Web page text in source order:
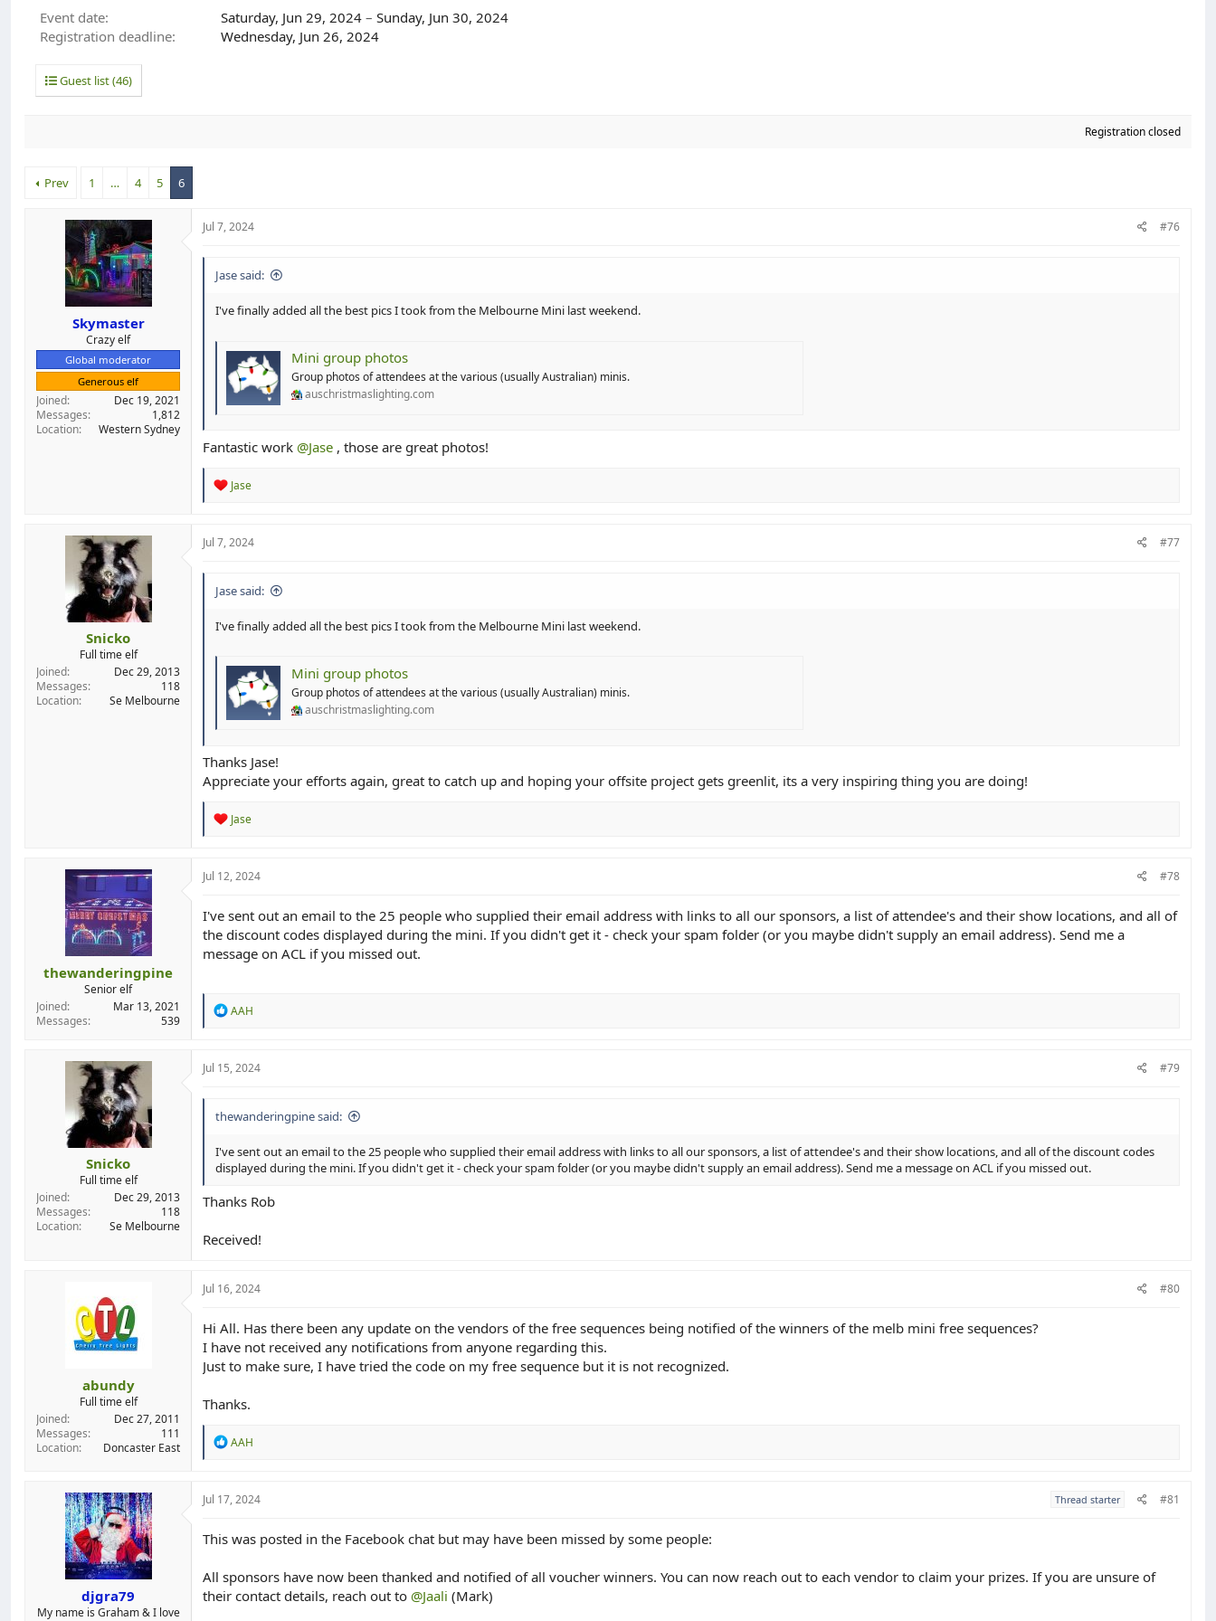
d
s
t
a
t
Event date Saturday, Jun 29, 2024 – Sunday, Jun 30, 2024
Registration deadline
Wednesday, Jun 26, 2024
Guest list (46)
Registration closed
Prev 1 … 4 5 6
Skymaster
Crazy elf
Global moderator
Generous elf
Joined
Dec 19, 2021
Messages
1,812
Location
Western Sydney
Jul 7, 2024 #76
Jase said:
I've finally added all the best pics I took from the Melbourne Mini last weekend.
Mini group photos
Group photos of attendees at the various (usually Australian) minis.
auschristmaslighting.com
Fantastic work @Jase , those are great photos!
R
t
s
Jase
Snicko
Full time elf
Joined
Dec 29, 2013
Messages
118
Location
Se Melbourne
Jul 7, 2024 #77
Jase said:
I've finally added all the best pics I took from the Melbourne Mini last weekend.
Mini group photos
Group photos of attendees at the various (usually Australian) minis.
auschristmaslighting.com
Thanks Jase!
Appreciate your efforts again, great to catch up and hoping your offsite project gets greenlit, its a very inspiring thing you are doing!
R
n
s
Jase
thewanderingpine
Senior elf
Joined
Mar 13, 2021
Messages
539
Jul 12, 2024 #78
I've sent out an email to the 25 people who supplied their email address with links to all our sponsors, a list of attendee's and their show locations, and all of
the discount codes displayed during the mini. If you didn't get it - check your spam folder (or you maybe didn't supply an email address). Send me a
message on ACL if you missed out.
R
s
AAH
Snicko
Full time elf
Joined
Dec 29, 2013
Messages
118
Location
Se Melbourne
Jul 15, 2024 #79
thewanderingpine said:
I've sent out an email to the 25 people who supplied their email address with links to all our sponsors, a list of attendee's and their show locations, and all of the discount codes
displayed during the mini. If you didn't get it - check your spam folder (or you maybe didn't supply an email address). Send me a message on ACL if you missed out.
Thanks Rob
Received!
abundy
Full time elf
Joined
Dec 27, 2011
Messages
111
Location
Doncaster East
Jul 16, 2024 #80
Hi All. Has there been any update on the vendors of the free sequences being notified of the winners of the melb mini free sequences?
I have not received any notifications from anyone regarding this.
Just to make sure, I have tried the code on my free sequence but it is not recognized.
Thanks.
R
n
AAH
djgra79
My name is Graham & I love
Jul 17, 2024 Thread starter #81
This was posted in the Facebook chat but may have been missed by some people:
All sponsors have now been thanked and notified of all voucher winners. You can now reach out to each vendor to claim your prizes. If you are unsure of
their contact details, reach out to @Jaali (Mark)